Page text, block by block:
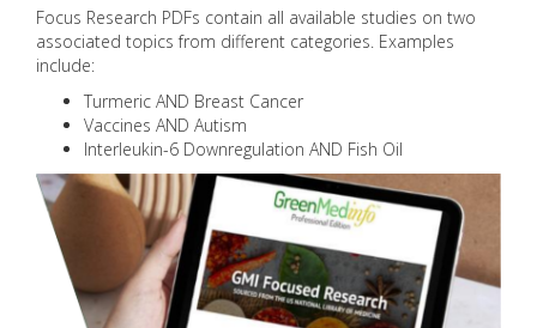
Focus Research PDFs contain all available studies on two
associated topics from different categories. Examples
include:
Turmeric AND Breast Cancer
Vaccines AND Autism
Interleukin-6 Downregulation AND Fish Oil